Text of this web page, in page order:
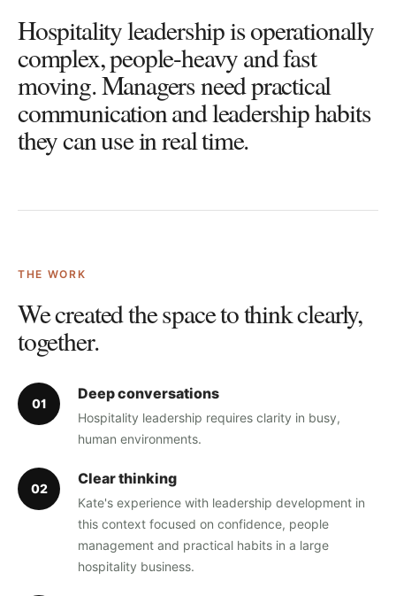
Hospitality leadership is operationally
complex, people-heavy and fast
moving. Managers need practical
communication and leadership habits
they can use in real time.
THE WORK
We created the space to think clearly,
together.
01
Deep conversations
Hospitality leadership requires clarity in busy,
human environments.
02
Clear thinking
Kate's experience with leadership development in
this context focused on confidence, people
management and practical habits in a large
hospitality business.